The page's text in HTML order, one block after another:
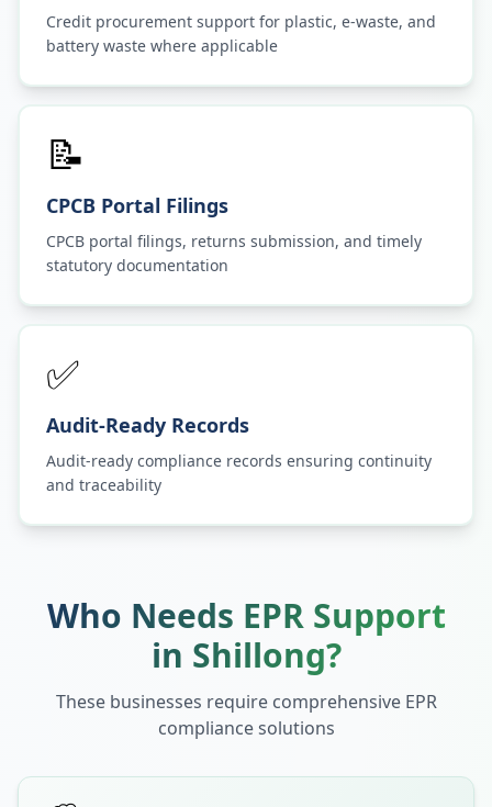
Credit procurement support for plastic, e-waste, and
battery waste where applicable
📝
CPCB Portal Filings
CPCB portal filings, returns submission, and timely
statutory documentation
✅
Audit-Ready Records
Audit-ready compliance records ensuring continuity
and traceability
Who Needs EPR Support
in Shillong?
These businesses require comprehensive EPR
compliance solutions